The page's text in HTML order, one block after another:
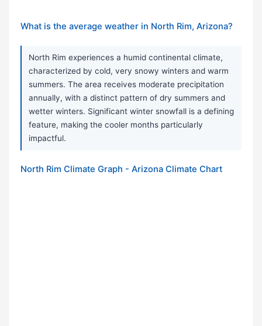
What is the average weather in North Rim, Arizona?
North Rim experiences a humid continental climate,
characterized by cold, very snowy winters and warm
summers. The area receives moderate precipitation
annually, with a distinct pattern of dry summers and
wetter winters. Significant winter snowfall is a defining
feature, making the cooler months particularly
impactful.
North Rim Climate Graph - Arizona Climate Chart